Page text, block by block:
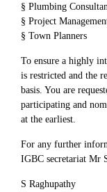
§ Plumbing
§ Project
§ Town Planners
To ensure a highly
is restricted and the
basis. You are
participating and
at the earliest.
For any further
IGBC secretariat Mr
S Raghupathy